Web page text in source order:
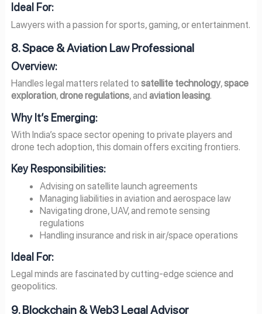
Ideal For:
Lawyers with a passion for sports, gaming, or entertainment.
8. Space & Aviation Law Professional
Overview:
Handles legal matters related to satellite technology,space
exploration,drone regulations, and aviation leasing.
Why It’s Emerging:
With India’s space sector opening to private players and
drone tech adoption, this domain offers exciting frontiers.
Key Responsibilities:
Advising on satellite launch agreements
Managing liabilities in aviation and aerospace law
Navigating drone, UAV, and remote sensing
regulations
Handling insurance and risk in air/space operations
Ideal For:
Legal minds are fascinated by cutting-edge science and
geopolitics.
9. Blockchain & Web3 Legal Advisor